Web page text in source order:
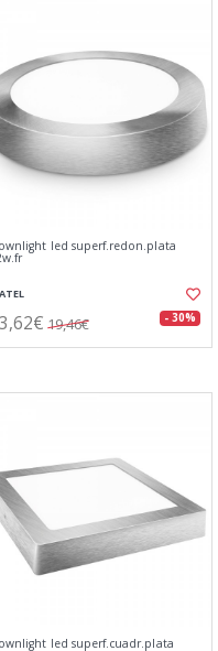
led superf.redon.plata
19,46€ - 30%
led superf.cuadr.plata